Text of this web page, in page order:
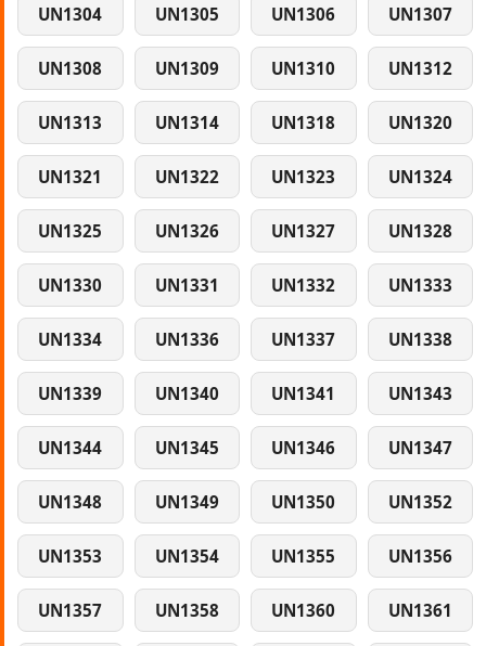
UN1304 UN1305 UN1306 UN1307
UN1308 UN1309 UN1310 UN1312
UN1313 UN1314 UN1318 UN1320
UN1321 UN1322 UN1323 UN1324
UN1325 UN1326 UN1327 UN1328
UN1330 UN1331 UN1332 UN1333
UN1334 UN1336 UN1337 UN1338
UN1339 UN1340 UN1341 UN1343
UN1344 UN1345 UN1346 UN1347
UN1348 UN1349 UN1350 UN1352
UN1353 UN1354 UN1355 UN1356
UN1357 UN1358 UN1360 UN1361